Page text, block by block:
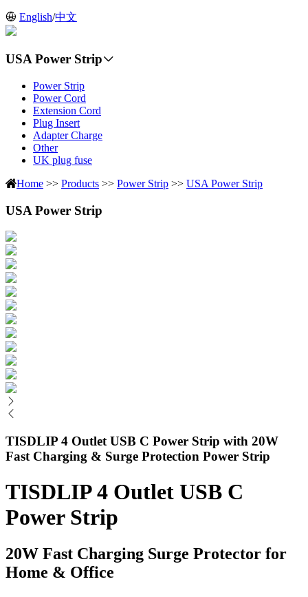
English/中文
USA Power Strip
Power Strip
Power Cord
Extension Cord
Plug Insert
Adapter Charge
Other
UK plug fuse
Home >> Products >> Power Strip >> USA Power Strip
USA Power Strip
TISDLIP 4 Outlet USB C Power Strip with 20W
Fast Charging & Surge Protection Power Strip
TISDLIP 4 Outlet USB C
Power Strip
20W Fast Charging Surge Protector for
Home & Office